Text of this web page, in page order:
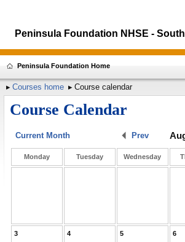
Peninsula Foundation NHSE -
Peninsula Foundation Home
Courses home Course calendar
Course Calendar
Current Month Prev
Monday Tuesday Wednesday
3 4 5 6